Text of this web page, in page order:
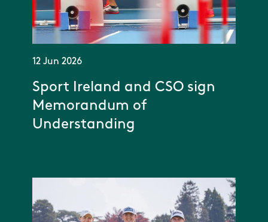
12 Jun 2026
Sport Ireland and CSO sign
Memorandum of
Understanding